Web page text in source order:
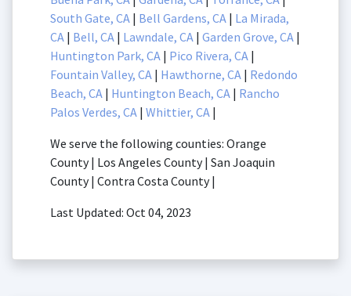
South Gate, CA | Bell Gardens, CA | La Mirada,
CA | Bell, CA | Lawndale, CA | Garden Grove, CA |
Huntington Park, CA | Pico Rivera, CA |
Fountain Valley, CA | Hawthorne, CA | Redondo
Beach, CA | Huntington Beach, CA | Rancho
Palos Verdes, CA | Whittier, CA |
We serve the following counties: Orange
County | Los Angeles County | San Joaquin
County | Contra Costa County |
Last Updated: Oct 04, 2023